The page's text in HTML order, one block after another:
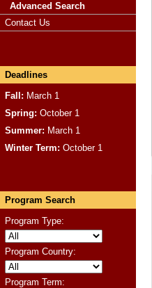
Advanced Search
Contact Us
Deadlines
Fall: March 1
Spring: October 1
Summer: March 1
Winter Term: October 1
Program Search
Program Type:
Program Country:
Program Term: